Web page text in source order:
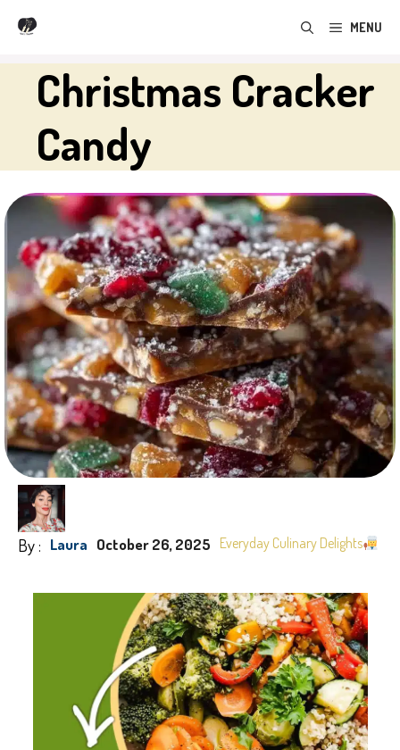
Skip
content
MENU
Christmas Cracker
Candy
By : Laura October 26, 2025 Everyday Culinary Delights